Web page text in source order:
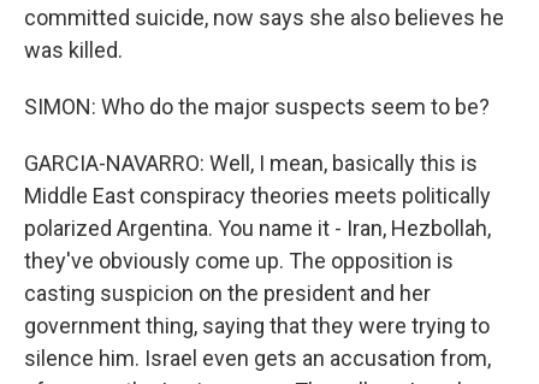
committed suicide, now says she also believes he
was killed.
SIMON: Who do the major suspects seem to be?
GARCIA-NAVARRO: Well, I mean, basically this is
Middle East conspiracy theories meets politically
polarized Argentina. You name it - Iran, Hezbollah,
they've obviously come up. The opposition is
casting suspicion on the president and her
government thing, saying that they were trying to
silence him. Israel even gets an accusation from,